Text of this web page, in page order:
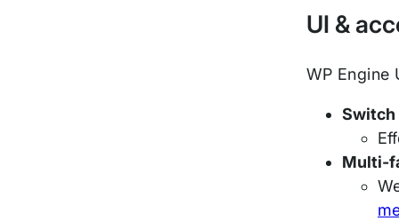
UI &
WP Engine
Switch
Multi-